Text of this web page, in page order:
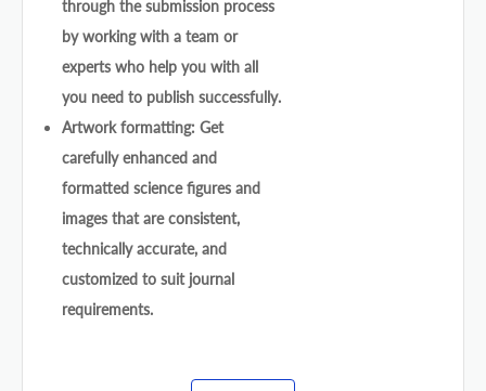
through the submission process
by working with a team or
experts who help you with all
you need to publish successfully.
Artwork formatting: Get
carefully enhanced and
formatted science figures and
images that are consistent,
technically accurate, and
customized to suit journal
requirements.